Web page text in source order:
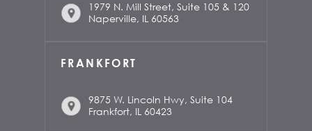
1979 N. Mill Street, Suite 105 & 120
Naperville, IL 60563
FRANKFORT
9875 W. Lincoln Hwy, Suite 104
Frankfort, IL 60423